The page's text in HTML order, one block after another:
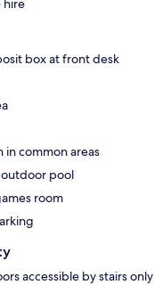
hire
box at front desk
in common areas
outdoor pool
room
accessible by stairs only